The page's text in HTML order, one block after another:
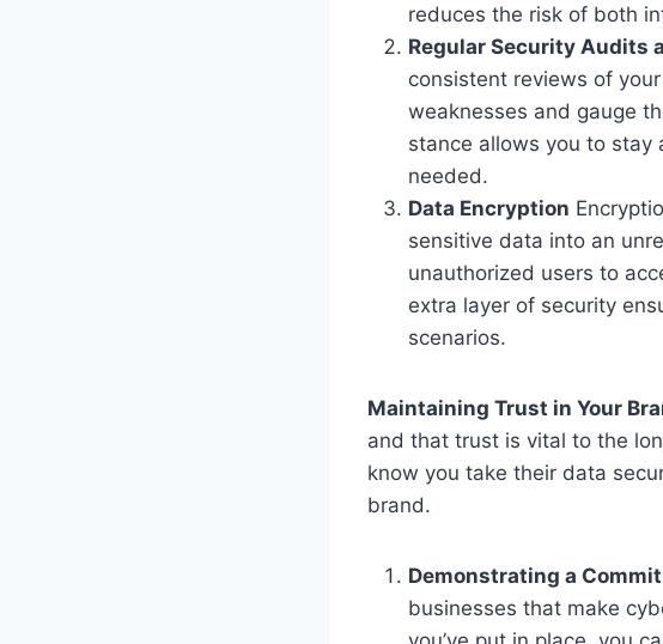
reduces the risk of both
Regular Security Audits
consistent reviews of
weaknesses and gauge
stance allows you to stay
needed.
Data Encryption
sensitive data into an
unauthorized users to
extra layer of security
scenarios.
Maintaining Trust in Your
and that trust is vital to the
know you take their data
brand.
Demonstrating a
businesses that make